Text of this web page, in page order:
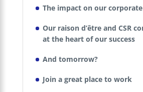
The impact on our
Our raison d’être and CSR
at the heart of our success
And tomorrow?
Join a great place to work